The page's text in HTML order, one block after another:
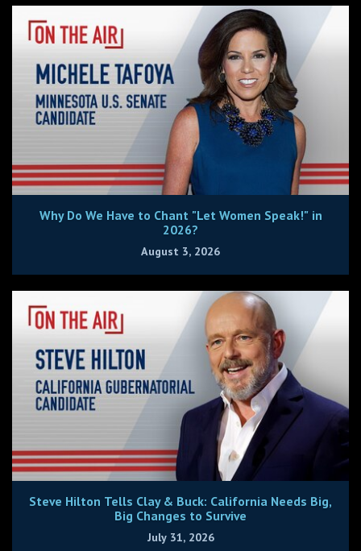
Why Do We Have to Chant "Let Women Speak!" in
2026?
August 3, 2026
Steve Hilton Tells Clay & Buck: California Needs Big,
Big Changes to Survive
July 31, 2026